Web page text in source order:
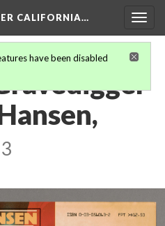
CALIFORNIA…
have been disabled